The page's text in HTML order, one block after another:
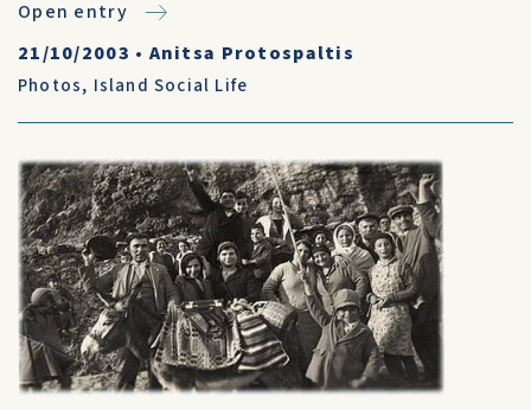
Open entry
21/10/2003 • Anitsa Protospaltis
Photos, Island Social Life